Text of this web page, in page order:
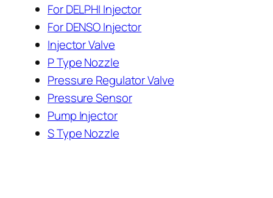
For DELPHI Injector
For DENSO Injector
Injector Valve
P Type Nozzle
Pressure Regulator Valve
Pressure Sensor
Pump Injector
S Type Nozzle